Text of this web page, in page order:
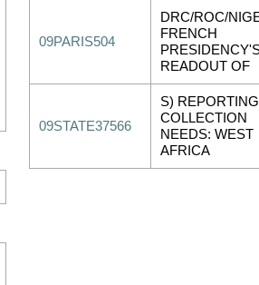
09PARIS504
DRC/ROC/
FRENCH
READOUT OF
09STATE37566
S)
COLLECTION
NEEDS: WEST
AFRICA